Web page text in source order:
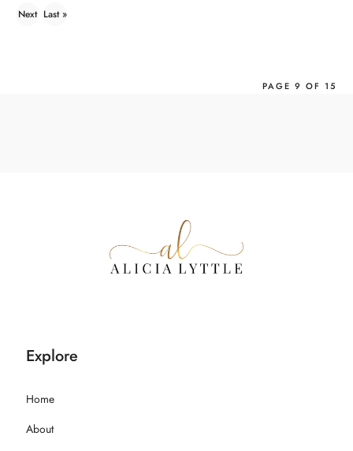
First
Previ
Next Last »
PAGE 9 OF 15
Explore
Home
About